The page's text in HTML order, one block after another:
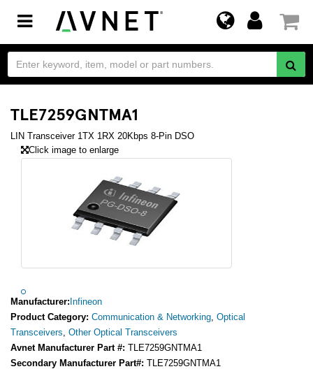
Toggle
navigation
TLE7259GNTMA1
LIN Transceiver 1TX 1RX 20Kbps 8-Pin DSO
Click image to enlarge
Manufacturer: Infineon
Product Category: Communication & Networking, Optical
Transceivers, Other Optical Transceivers
Avnet Manufacturer Part #: TLE7259GNTMA1
Secondary Manufacturer Part#: TLE7259GNTMA1